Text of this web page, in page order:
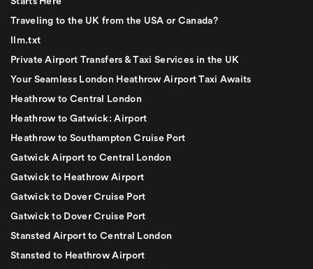
Traveling to the UK from the USA or Canada?
llm.txt
Private Airport Transfers & Taxi Services in the UK
Your Seamless London Heathrow Airport Taxi Awaits
Heathrow to Central London
Heathrow to Gatwick: Airport
Heathrow to Southampton Cruise Port
Gatwick Airport to Central London
Gatwick to Heathrow Airport
Gatwick to Dover Cruise Port
Gatwick to Dover Cruise Port
Stansted Airport to Central London
Stansted to Heathrow Airport